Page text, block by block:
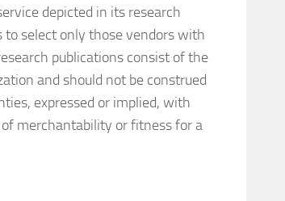
depicted in its research
to select only those vendors with
publications consist of the
and should not be construed
expressed or implied, with
merchantability or fitness for a